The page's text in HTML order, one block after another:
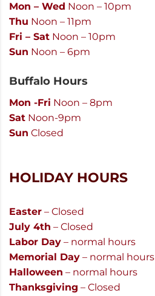
Mon – Wed Noon – 10pm
Thu Noon – 11pm
Fri – Sat Noon – 10pm
Sun Noon – 6pm
Buffalo Hours
Mon -Fri Noon – 8pm
Sat Noon-9pm
Sun Closed
HOLIDAY HOURS
Easter – Closed
July 4th – Closed
Labor Day – normal hours
Memorial Day – normal hours
Halloween – normal hours
Thanksgiving – Closed